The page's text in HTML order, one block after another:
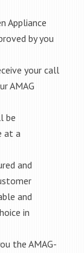
Appliance
by you
your call
AMAG
be
at a
and
and
in
the AMAG-